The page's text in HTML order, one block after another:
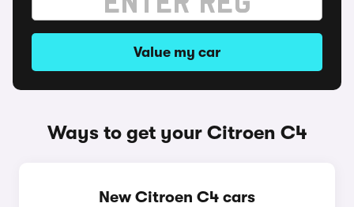
Value my car
Ways to get your Citroen C4
New Citroen C4 cars